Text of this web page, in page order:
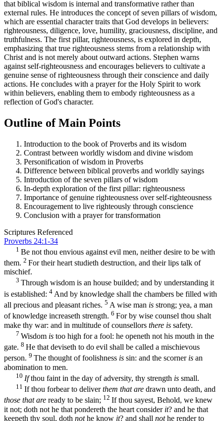
that biblical wisdom is internal and transformative rather than
external rules. He introduces the concept of seven pillars of wisdom,
which are essential character traits that God develops in believers:
righteousness, diligence, love, humility, graciousness, discipline, and
truthfulness. The first pillar, righteousness, is explored in depth,
emphasizing that true righteousness stems from a relationship with
Christ and is not merely about outward actions. Stephen warns
against self-righteousness and encourages believers to cultivate a
genuine sense of righteousness through their conscience and daily
actions. He concludes with a prayer for the Holy Spirit to work
within believers, enabling them to embody righteousness as a
reflection of God's character.
Outline of Main Points
Introduction to the book of Proverbs and its wisdom
Contrast between worldly wisdom and divine wisdom
Personification of wisdom in Proverbs
Difference between biblical proverbs and worldly sayings
Introduction of the seven pillars of wisdom
In-depth exploration of the first pillar: righteousness
Importance of genuine righteousness over self-righteousness
Encouragement to live righteously through conscience
Conclusion with a prayer for transformation
Scriptures Referenced
Proverbs 24:1-34
1 Be not thou envious against evil men, neither desire to be with
them. 2 For their heart studieth destruction, and their lips talk of
mischief.
3 Through wisdom is an house builded; and by understanding it
is established: 4 And by knowledge shall the chambers be filled with
all precious and pleasant riches. 5 A wise man is strong; yea, a man
of knowledge increaseth strength. 6 For by wise counsel thou shalt
make thy war: and in multitude of counsellors there is safety.
7 Wisdom is too high for a fool: he openeth not his mouth in the
gate. 8 He that deviseth to do evil shall be called a mischievous
person. 9 The thought of foolishness is sin: and the scorneris an
abomination to men.
10 Ifthou faint in the day of adversity, thy strength is small.
11 If thou forbear to deliverthem that are drawn unto death, and
those that are ready to be slain; 12 If thou sayest, Behold, we knew
it not; doth not he that pondereth the heart considerit? and he that
keepeth thy soul, doth nothe know it? and shall nothe render to